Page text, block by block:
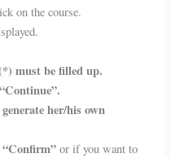
on the course.
must be filled up.
“Continue”.
generate her/his own
“Confirm” or if you want to